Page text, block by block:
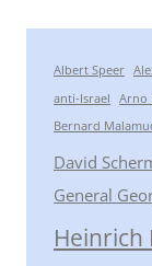
Albert Speer
anti-Israel
Arno
Bernard
David
General
Heinrich